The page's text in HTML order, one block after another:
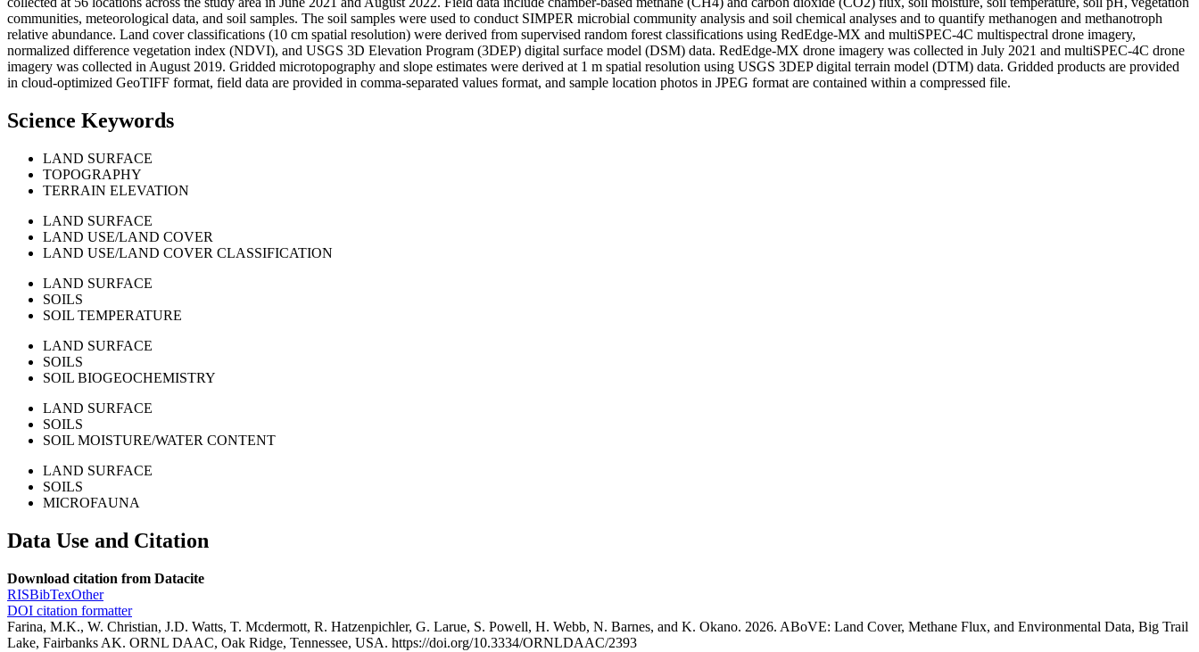
communities, meteorological data, and soil samples. The soil samples were used to conduct SIMPER microbial community analysis and soil chemical analyses and to quantify methanogen and methanotroph
relative abundance. Land cover classifications (10 cm spatial resolution) were derived from supervised random forest classifications using RedEdge-MX and multiSPEC-4C multispectral drone imagery,
normalized difference vegetation index (NDVI), and USGS 3D Elevation Program (3DEP) digital surface model (DSM) data. RedEdge-MX drone imagery was collected in July 2021 and multiSPEC-4C drone
imagery was collected in August 2019. Gridded microtopography and slope estimates were derived at 1 m spatial resolution using USGS 3DEP digital terrain model (DTM) data. Gridded products are provided
in cloud-optimized GeoTIFF format, field data are provided in comma-separated values format, and sample location photos in JPEG format are contained within a compressed file.
Science Keywords
LAND SURFACE
TOPOGRAPHY
TERRAIN ELEVATION
LAND SURFACE
LAND USE/LAND COVER
LAND USE/LAND COVER CLASSIFICATION
LAND SURFACE
SOILS
SOIL TEMPERATURE
LAND SURFACE
SOILS
SOIL BIOGEOCHEMISTRY
LAND SURFACE
SOILS
SOIL MOISTURE/WATER CONTENT
LAND SURFACE
SOILS
MICROFAUNA
Data Use and Citation
Download citation from Datacite
RISBibTexOther
DOI citation formatter
Farina, M.K., W. Christian, J.D. Watts, T. Mcdermott, R. Hatzenpichler, G. Larue, S. Powell, H. Webb, N. Barnes, and K. Okano. 2026. ABoVE: Land Cover, Methane Flux, and Environmental Data, Big Trail
Lake, Fairbanks AK. ORNL DAAC, Oak Ridge, Tennessee, USA. https://doi.org/10.3334/ORNLDAAC/2393